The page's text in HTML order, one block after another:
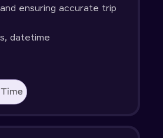
ensuring accurate trip
datetime